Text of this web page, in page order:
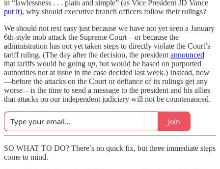
in “lawlessness . . . plain and simple” (as Vice President JD Vance
put it), why should executive branch officers follow their rulings?
We should not rest easy just because we have not yet seen a January
6th-style mob attack the Supreme Court—or because the
administration has not yet taken steps to directly violate the Court’s
tariff ruling. (The day after the decision, the president announced
that tariffs would be going up, but would be based on purported
authorities not at issue in the case decided last week.) Instead, now
—before the attacks on the Court or defiance of its rulings get any
worse—is the time to send a message to the president and his allies
that attacks on our independent judiciary will not be countenanced.
Join
SO WHAT TO DO? There’s no quick fix, but three immediate steps
come to mind.